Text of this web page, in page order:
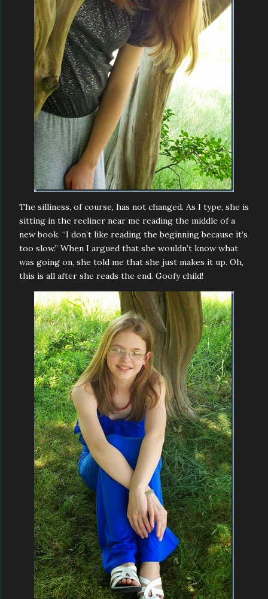
The silliness, of course, has not changed. As I type, she is
sitting in the recliner near me reading the middle of a
new book. “I don’t like reading the beginning because it’s
too slow.” When I argued that she wouldn’t know what
was going on, she told me that she just makes it up. Oh,
this is all after she reads the end. Goofy child!